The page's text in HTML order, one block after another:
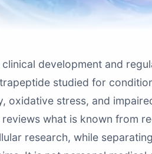
development and
studied for
oxidative stress, and
what is known from
research, while